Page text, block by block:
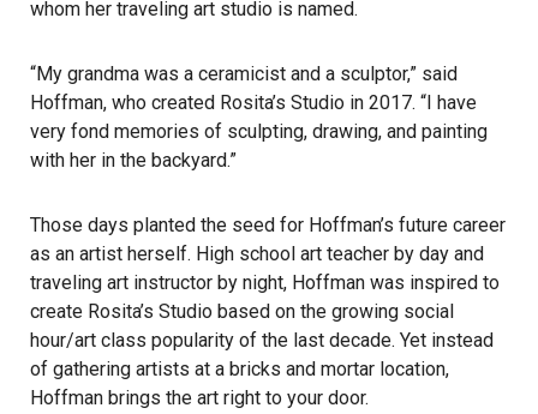
whom her traveling art studio is named.
“My grandma was a ceramicist and a sculptor,” said
Hoffman, who created Rosita’s Studio in 2017. “I have
very fond memories of sculpting, drawing, and painting
with her in the backyard.”
Those days planted the seed for Hoffman’s future career
as an artist herself. High school art teacher by day and
traveling art instructor by night, Hoffman was inspired to
create Rosita’s Studio based on the growing social
hour/art class popularity of the last decade. Yet instead
of gathering artists at a bricks and mortar location,
Hoffman brings the art right to your door.